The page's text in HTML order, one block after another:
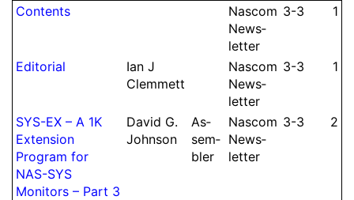
Contents
Nascom
News­
let­ter
3-3 1
Editorial
Ian J
Clem­mett
Nascom
News­
let­ter
3-3 1
SYS-EX – A 1K
Extension
Program for
NAS-SYS
Monitors – Part 3
David G.
Johnson
As­
sem­
bler
Nascom
News­
let­ter
3-3 2